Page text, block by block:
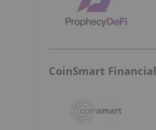
CoinSmart Financial